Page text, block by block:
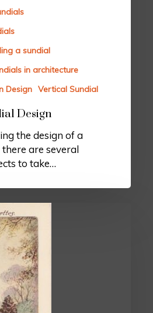
a sundial
in architecture
Design Vertical Sundial
Design
the design of a
are several
to take…